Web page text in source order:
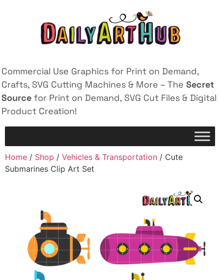
Commercial Use Graphics for Print on Demand,
Crafts, SVG Cutting Machines & More – The Secret
Source for Print on Demand, SVG Cut Files & Digital
Product Creation!
Home / Shop / Vehicles & Transportation / Cute
Submarines Clip Art Set